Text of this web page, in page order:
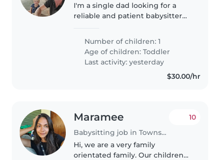
I'm a single dad looking for a
reliable and patient babysitter
toddler. We need someone who
can keep up with their
boundless energy and engage
their..
Number of children: 1
Age of children:Toddler
Last activity: yesterday
$30.00/hr
Maramee
Babysitting job in Townsville
10
Hi, we are a very family
orientated family. Our children